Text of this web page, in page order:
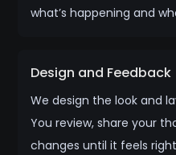
what’s happening and
Design and Feedback
We design the look and
You review, share your
changes until it feels